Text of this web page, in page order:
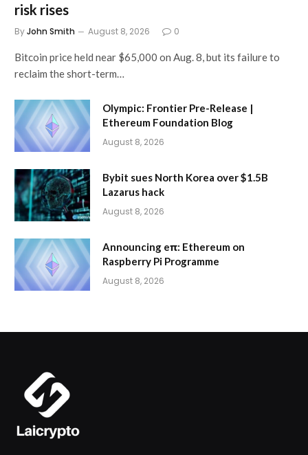
risk rises
ByJohn Smith August 8, 2026 0
Bitcoin price held near $65,000 on Aug. 8, but its failure to
reclaim the short-term…
Olympic: Frontier Pre-Release |
Ethereum Foundation Blog
August 8, 2026
Bybit sues North Korea over $1.5B
Lazarus hack
August 8, 2026
Announcing eπ: Ethereum on
Raspberry Pi Programme
August 8, 2026